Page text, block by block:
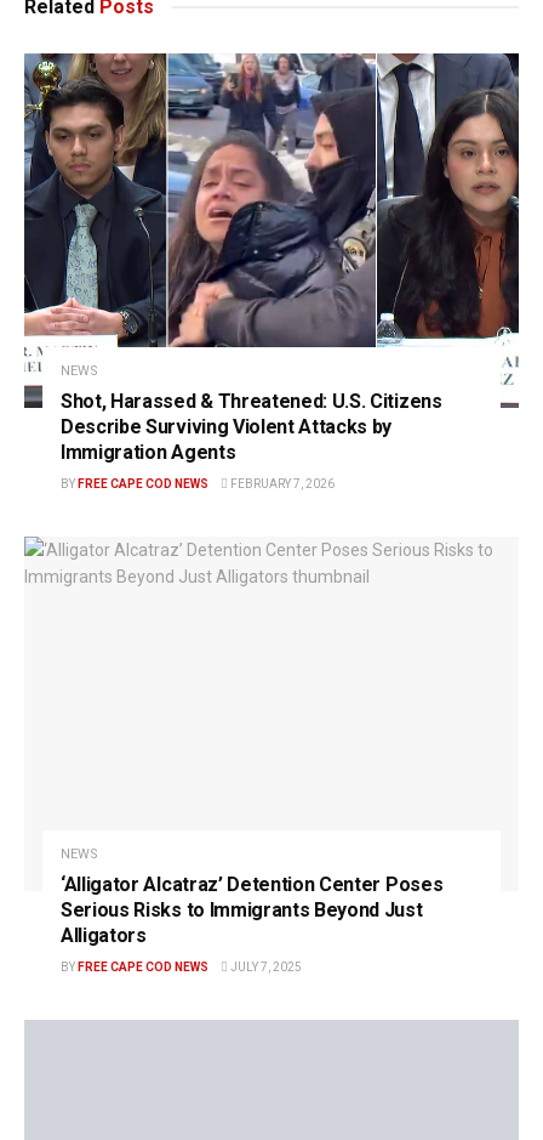
Related Posts
NEWS
Shot, Harassed & Threatened: U.S. Citizens
Describe Surviving Violent Attacks by
Immigration Agents
BY FREE CAPE COD NEWS FEBRUARY 7, 2026
NEWS
‘Alligator Alcatraz’ Detention Center Poses
Serious Risks to Immigrants Beyond Just
Alligators
BY FREE CAPE COD NEWS JULY 7, 2025